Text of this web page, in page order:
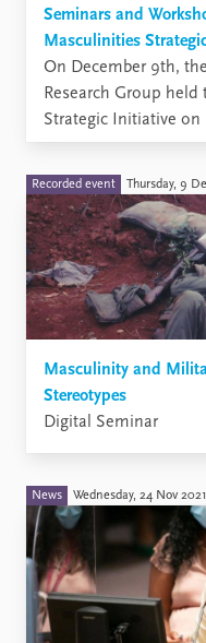
Seminars and
Masculinities
​On December 9th,
Research Group
Strategic Initiative on
at PRIO.
Recorded event Thursday, 9
Masculinity and
Stereotypes
Digital Seminar
News Wednesday, 24 Nov 2021